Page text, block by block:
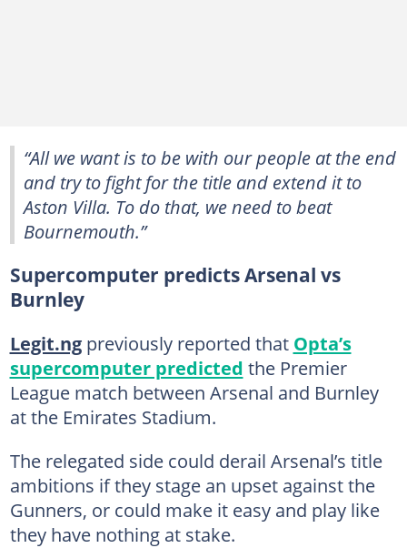
“All we want is to be with our people at the end
and try to fight for the title and extend it to
Aston Villa. To do that, we need to beat
Bournemouth.”
Supercomputer predicts Arsenal vs
Burnley
Legit.ngpreviously reported that Opta’s
supercomputer predicted the Premier
League match between Arsenal and Burnley
at the Emirates Stadium.
The relegated side could derail Arsenal’s title
ambitions if they stage an upset against the
Gunners, or could make it easy and play like
they have nothing at stake.